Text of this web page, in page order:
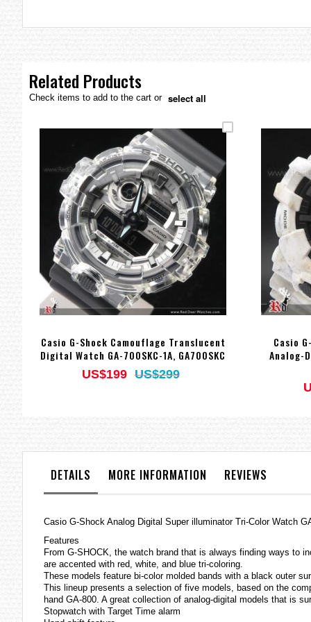
gallery
Related Products
Check items to add to the cart or select all
Casio G-Shock Camouflage Translucent
Digital Watch GA-700SKC-1A, GA700SKC
US$199 US$299
Casio
Analog-
DETAILS MORE INFORMATION REVIEWS
Casio G-Shock Analog Digital Super illuminator Tri-Color Watch
Features
From G-SHOCK, the watch brand that is always finding ways to
are accented with red, white, and blue tri-coloring.
These models feature bi-color molded bands with a black outer
This lineup presents a selection of five models, based on the
hand GA-800. A great collection of analog-digital models that is
Stopwatch with Target Time alarm